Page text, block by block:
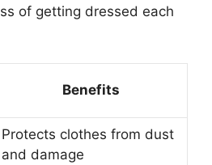
of getting dressed each
Benefits
Protects clothes from dust
and damage